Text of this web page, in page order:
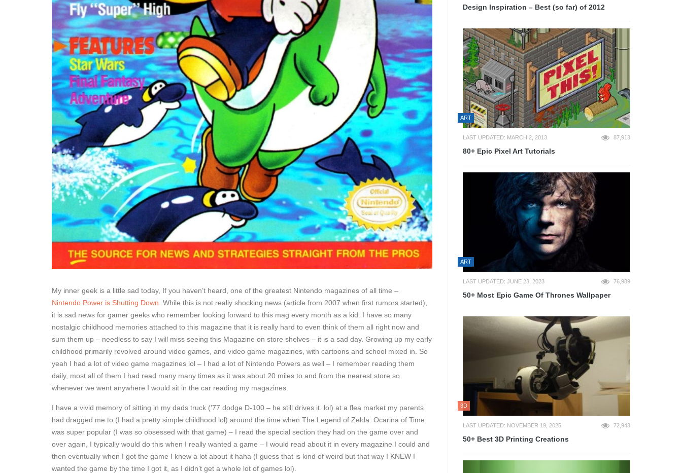
My inner geek is a little sad today, If you haven’t heard, one of the greatest Nintendo magazines of all time –
Nintendo Power is Shutting Down . While this is not really shocking news (article from 2007 when first rumors started),
it is sad news for gamer geeks who remember looking forward to this mag every month as a kid. I have so many
nostalgic childhood memories attached to this magazine that it is really hard to even think of them all right now and
sum them up – needless to say I will miss seeing this Magazine on store shelves – it is a sad day. Growing up my early
childhood primarily revolved around video games, and video game magazines, with cartoons and school mixed in. So
yeah I had a lot of video game magazines lol – I had a lot of Nintendo Powers as well – I remember reading them
daily, most all of them I had read many many times as it was about 20 miles to and from the nearest store so
whenever we went anywhere I would sit in the car reading my magazines.
I have a vivid memory of sitting in my dads truck (’77 dodge D-100 – he still drives it. lol) at a flea market my parents
had dragged me to (I had a pretty simple childhood lol) around the time when The Legend of Zelda: Ocarina of Time
was super popular (I was so obsessed with that game) – I read the special section they had on the game over and
over again, I typically would do this when I really wanted a game – I would read about it in every magazine I could and
then eventually when I got the game I knew a lot about it haha (I guess that is kind of weird but that way I KNEW I
wanted the game by the time I got it, as I didn’t get a whole lot of games lol).
Design Inspiration – Best (so far) of 2012
ART
LAST UPDATED: MARCH 2, 2013 87,913
80+ Epic Pixel Art Tutorials
ART
LAST UPDATED: JUNE 23, 2023 76,989
50+ Most Epic Game Of Thrones Wallpaper
3D
LAST UPDATED: NOVEMBER 19, 2025 72,943
50+ Best 3D Printing Creations